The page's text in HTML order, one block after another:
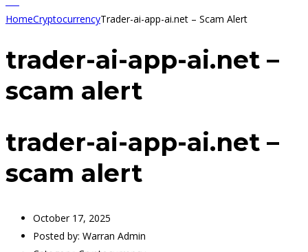
HomeCryptocurrencyTrader-ai-app-ai.net – Scam Alert
trader-ai-app-ai.net –
scam alert
trader-ai-app-ai.net –
scam alert
October 17, 2025
Posted by: Warran Admin